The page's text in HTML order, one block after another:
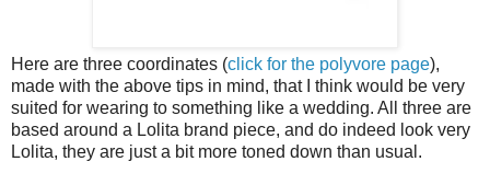
Here are three coordinates (click for the polyvore page),
made with the above tips in mind, that I think would be very
suited for wearing to something like a wedding. All three are
based around a Lolita brand piece, and do indeed look very
Lolita, they are just a bit more toned down than usual.